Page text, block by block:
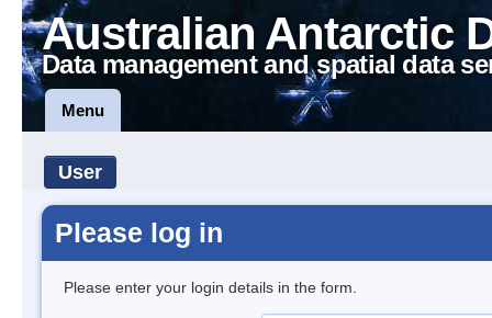
Australian Antarctic
Data management and spatial data
Menu
User
Please log in
Please enter your login details in the form.